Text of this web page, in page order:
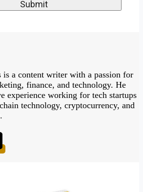
is a content writer with a passion for
finance, and technology. He
experience working for tech startups
technology, cryptocurrency, and